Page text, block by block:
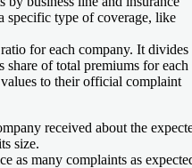
specific type of coverage, like
for each company. It divides
share of total premiums for each
to their official complaint
received about the
size.
as many complaints as